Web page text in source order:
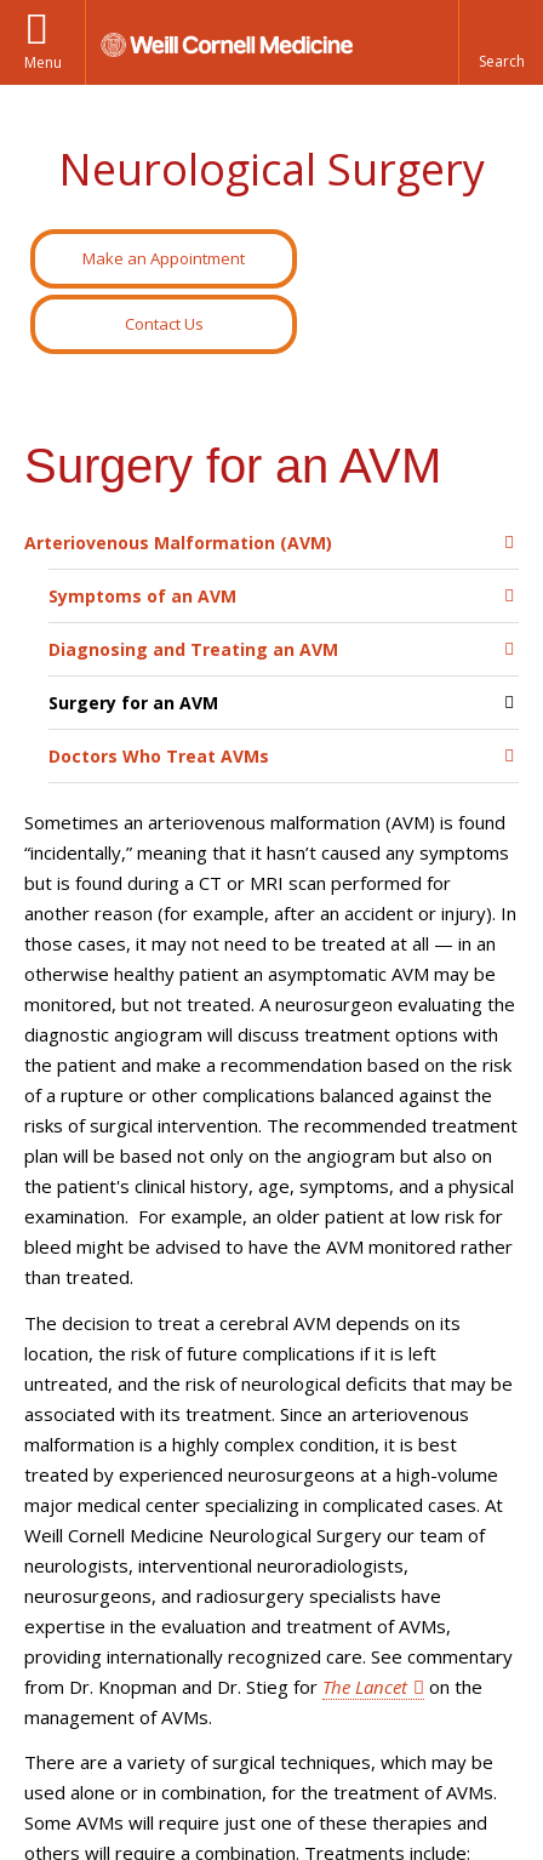
Menu
Neurological Surgery
Make an Appointment
Contact Us
Surgery for an AVM
Arteriovenous Malformation (AVM)
Symptoms of an AVM
Diagnosing and Treating an AVM
Surgery for an AVM
Doctors Who Treat AVMs
Sometimes an arteriovenous malformation (AVM) is found
“incidentally,” meaning that it hasn’t caused any symptoms
but is found during a CT or MRI scan performed for
another reason (for example, after an accident or injury). In
those cases, it may not need to be treated at all — in an
otherwise healthy patient an asymptomatic AVM may be
monitored, but not treated. A neurosurgeon evaluating the
diagnostic angiogram will discuss treatment options with
the patient and make a recommendation based on the risk
of a rupture or other complications balanced against the
risks of surgical intervention. The recommended treatment
plan will be based not only on the angiogram but also on
the patient's clinical history, age, symptoms, and a physical
examination. For example, an older patient at low risk for
bleed might be advised to have the AVM monitored rather
than treated.
The decision to treat a cerebral AVM depends on its
location, the risk of future complications if it is left
untreated, and the risk of neurological deficits that may be
associated with its treatment. Since an arteriovenous
malformation is a highly complex condition, it is best
treated by experienced neurosurgeons at a high-volume
major medical center specializing in complicated cases. At
Weill Cornell Medicine Neurological Surgery our team of
neurologists, interventional neuroradiologists,
neurosurgeons, and radiosurgery specialists have
expertise in the evaluation and treatment of AVMs,
providing internationally recognized care. See commentary
from Dr. Knopman and Dr. Stieg for The Lancet
on the
management of AVMs.
There are a variety of surgical techniques, which may be
used alone or in combination, for the treatment of AVMs.
Some AVMs will require just one of these therapies and
others will require a combination. Treatments include: